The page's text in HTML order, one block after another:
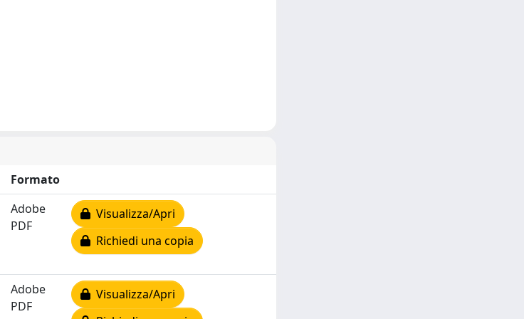
Formato
Adobe
PDF
Visualizza/Apri
Richiedi una copia
Adobe
PDF
Visualizza/Apri